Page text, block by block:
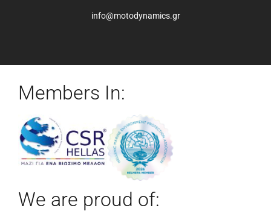
info@motodynamics.gr
Members In:
We are proud of: